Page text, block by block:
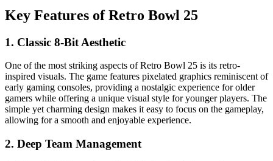
Key Features of Retro Bowl 25
1. Classic 8-Bit Aesthetic
One of the most striking aspects of Retro Bowl 25 is its retro-
inspired visuals. The game features pixelated graphics reminiscent of
early gaming consoles, providing a nostalgic experience for older
gamers while offering a unique visual style for younger players. The
simple yet charming design makes it easy to focus on the gameplay,
allowing for a smooth and enjoyable experience.
2. Deep Team Management